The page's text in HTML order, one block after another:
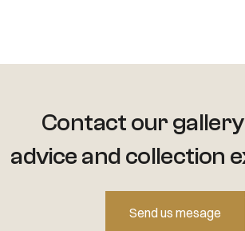
Contact our
advice and collection
Send us mesage